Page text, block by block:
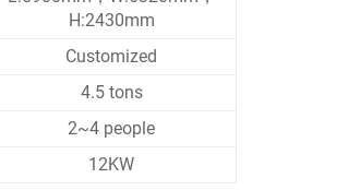
H:2430mm
Customized
4.5 tons
2~4 people
12KW